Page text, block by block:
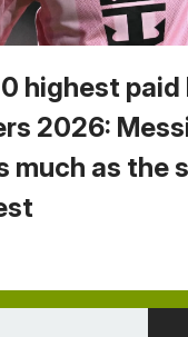
highest paid
2026:
much as the